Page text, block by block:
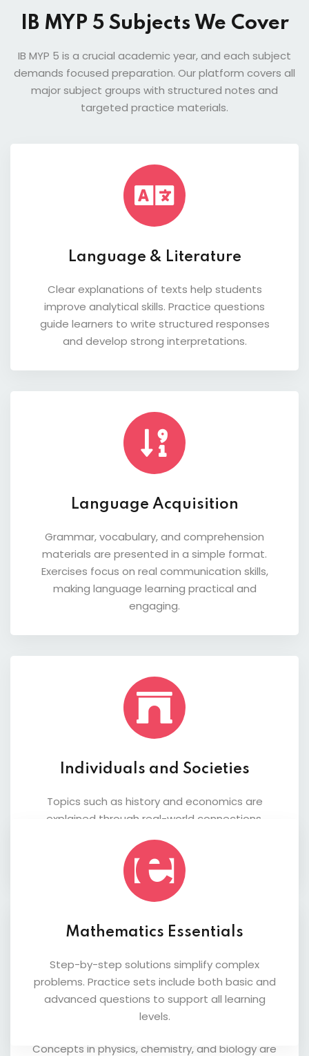
IB MYP 5 Subjects We Cover
IB MYP 5 is a crucial academic year, and each subject
demands focused preparation. Our platform covers all
major subject groups with structured notes and
targeted practice materials.
Language & Literature
Clear explanations of texts help students
improve analytical skills. Practice questions
guide learners to write structured responses
and develop strong interpretations.
Language Acquisition
Grammar, vocabulary, and comprehension
materials are presented in a simple format.
Exercises focus on real communication skills,
making language learning practical and
engaging.
Individuals and Societies
Topics such as history and economics are
explained through real-world connections.
global issues and analytical thinking.
Science Fundamentals
Concepts in physics, chemistry, and biology are
Mathematics Essentials
Step-by-step solutions simplify complex
problems. Practice sets include both basic and
advanced questions to support all learning
levels.